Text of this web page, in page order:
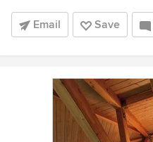
Email Save